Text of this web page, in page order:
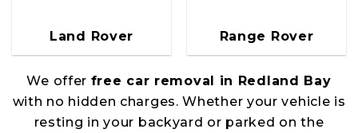
Land Rover Range Rover
We offer free car removal in Redland Bay
with no hidden charges. Whether your vehicle is
resting in your backyard or parked on the